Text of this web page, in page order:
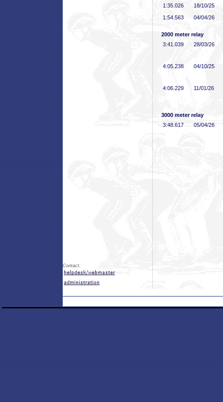
1:35 .026
18/10/25
1:54 .563 04/04/26
2000 meter relay
3:41 .039 28/03/26
4:05 .238 04/10/25
4:06 .229 11/01/26
3000 meter relay
3:48 .617 05/04/26
Contact: